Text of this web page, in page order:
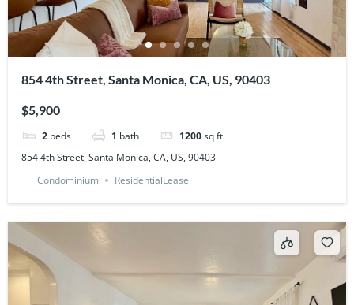
854 4th Street, Santa Monica, CA, US, 90403
$5,900
2 beds 1 bath 1200sq ft
854 4th Street, Santa Monica, CA, US, 90403
Condominium
ResidentialLease